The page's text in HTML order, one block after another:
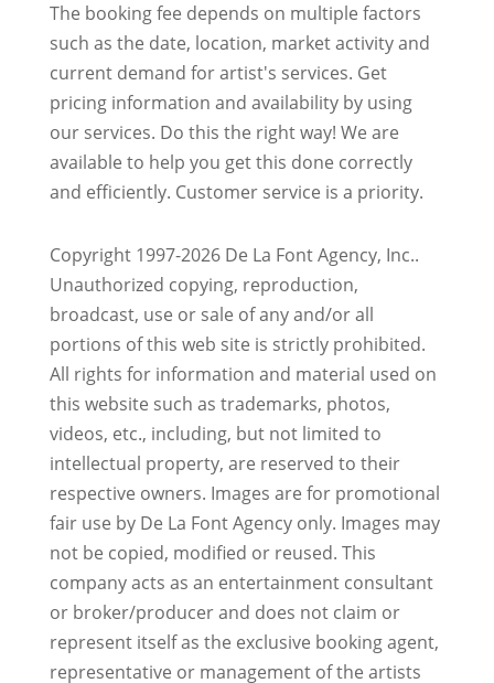
The booking fee depends on multiple factors
such as the date, location, market activity and
current demand for artist's services. Get
pricing information and availability by using
our services. Do this the right way! We are
available to help you get this done correctly
and efficiently. Customer service is a priority.
Copyright 1997-2026 De La Font Agency, Inc..
Unauthorized copying, reproduction,
broadcast, use or sale of any and/or all
portions of this web site is strictly prohibited.
All rights for information and material used on
this website such as trademarks, photos,
videos, etc., including, but not limited to
intellectual property, are reserved to their
respective owners. Images are for promotional
fair use by De La Font Agency only. Images may
not be copied, modified or reused. This
company acts as an entertainment consultant
or broker/producer and does not claim or
represent itself as the exclusive booking agent,
representative or management of the artists